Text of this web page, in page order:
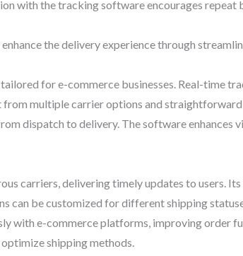
with the tracking software encourages repeat
the delivery experience through
for e-commerce businesses. Real-time
multiple carrier options and
dispatch to delivery. The software enhances
carriers, delivering timely updates to users.
can be customized for different shipping
with e-commerce platforms, improving order
shipping methods.